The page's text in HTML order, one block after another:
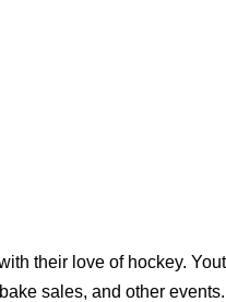
their love of hockey.
sales, and other events.